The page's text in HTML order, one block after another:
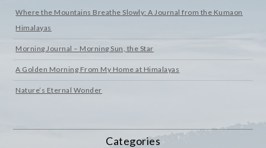
Where the Mountains Breathe Slowly: A Journal from the Kumaon
Himalayas
Morning Journal – Morning Sun, the Star
A Golden Morning From My Home at Himalayas
Nature’s Eternal Wonder
Categories